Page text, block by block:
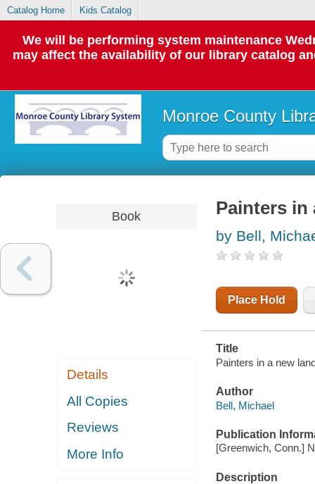
Catalog Home Kids Catalog
We will be performing system maintenance
may affect the availability of our library catalog
Monroe County
Book
Details
All Copies
Reviews
More Info
Painters in
by Bell,
Place Hold
Title
Painters in a new
Author
Bell, Michael
Publication
[Greenwich, Conn.]
Description